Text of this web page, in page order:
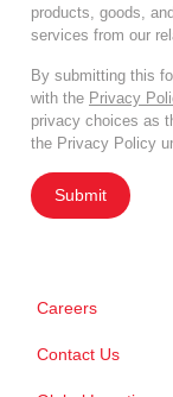
products, goods,
services from our
By submitting this
with the Privacy
privacy choices as
the Privacy Policy
Submit
Careers
Contact Us